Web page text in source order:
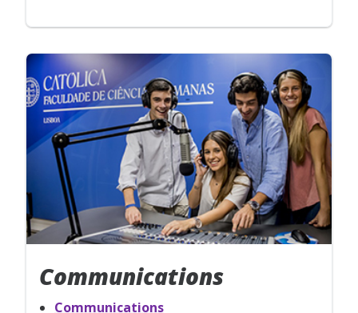
Communications
Communications